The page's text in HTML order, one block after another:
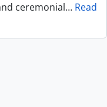
ceremonial… Read